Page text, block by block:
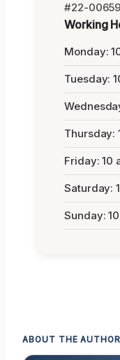
#22-
Working
Monday:
Tuesday:
Thursday:
Friday: 10
Saturday:
Sunday:
ABOUT THE AUTHOR